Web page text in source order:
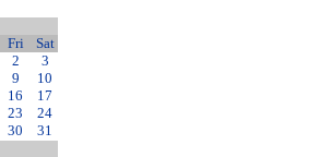
Fri
Sat
2
3
9
10
16
17
23
24
30
31